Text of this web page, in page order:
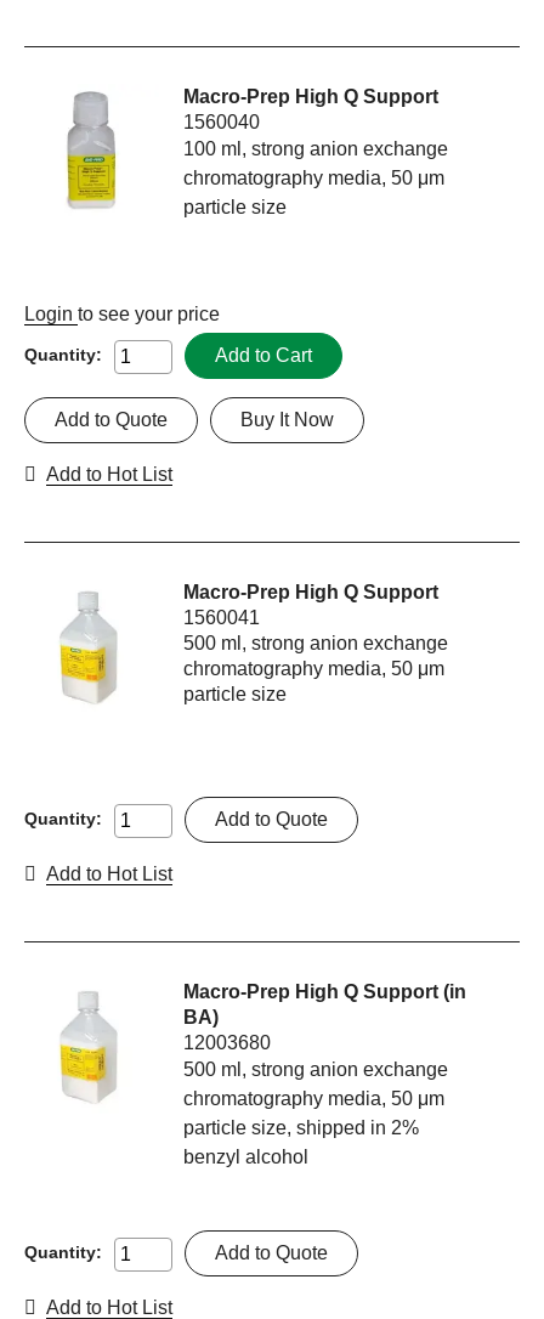
Macro-Prep High Q Support
1560040
100 ml, strong anion exchange
chromatography media, 50 μm
particle size
Login to see your price
Quantity: Add to Cart
Buy It Now
Add to Quote
Add to Hot List
Macro-Prep High Q Support
1560041
500 ml, strong anion exchange
chromatography media, 50 μm
particle size
Quantity: Add to Quote
Add to Hot List
Macro-Prep High Q Support (in
BA)
12003680
500 ml, strong anion exchange
chromatography media, 50 μm
particle size, shipped in 2%
benzyl alcohol
Quantity: Add to Quote
Add to Hot List